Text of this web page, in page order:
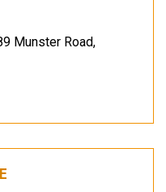
Munster Road,